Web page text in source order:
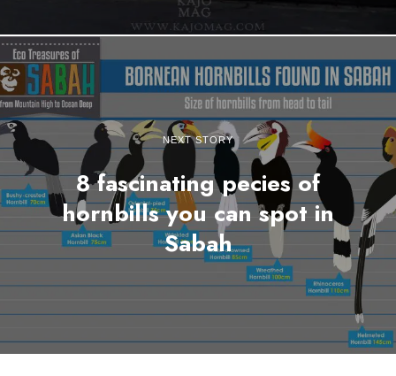
NEXT STORY
8 fascinating pecies of
hornbills you can spot in
Sabah